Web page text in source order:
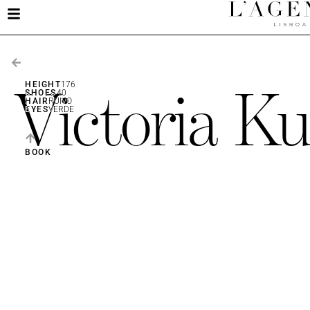
Victoria
HEIGHT176
SHOES40
HAIRRUIVO
EYESVERDE
BOOK